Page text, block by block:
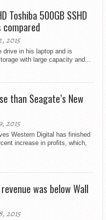
Toshiba 500GB SSHD
compared
2015
drive in his laptop and is
with large capacity and...
than Seagate’s New
2015
Western Digital has finished
increase in profits, which,
was below Wall
2015